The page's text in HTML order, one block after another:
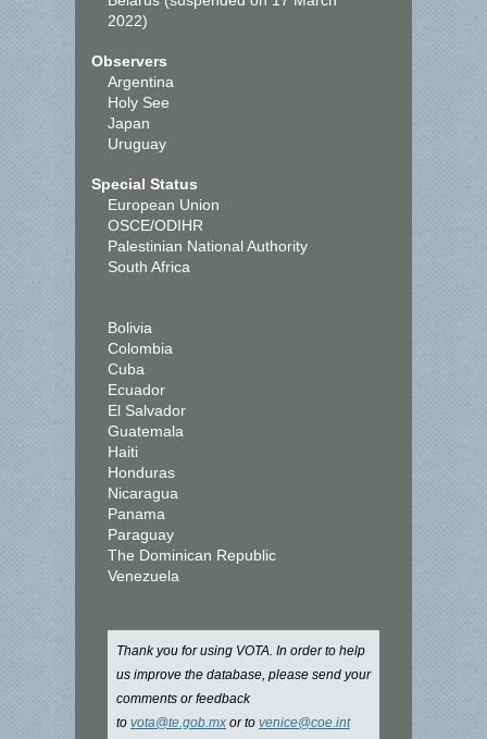
2022)
Observers
Argentina
Holy See
Japan
Uruguay
Special Status
European Union
OSCE/ODIHR
Palestinian National Authority
South Africa
Bolivia
Colombia
Cuba
Ecuador
El Salvador
Guatemala
Haiti
Honduras
Nicaragua
Panama
Paraguay
The Dominican Republic
Venezuela
Thank you for using VOTA. In order to help
us improve the database, please send your
comments or feedback
to vota@te.gob.mx or to venice@coe.int